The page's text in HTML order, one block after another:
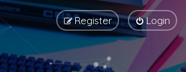
Login
Register